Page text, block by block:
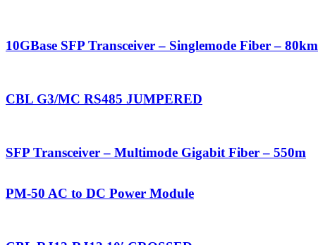
10GBase SFP Transceiver – Singlemode Fiber – 80km
CBL G3/MC RS485 JUMPERED
SFP Transceiver – Multimode Gigabit Fiber – 550m
PM-50 AC to DC Power Module